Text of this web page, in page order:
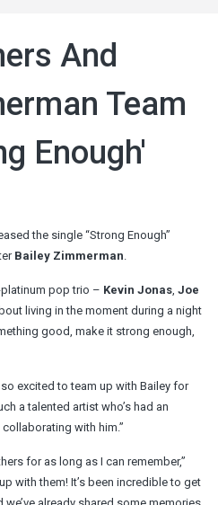
And
Team
Enough'
the single “Strong Enough”
Bailey Zimmerman
pop trio – Kevin Jonas Joe
living in the moment during a night
good, make it strong enough,
excited to team up with Bailey for
a talented artist who’s had an
collaborating with him.”
for as long as I can remember,”
with them! It’s been incredible to get
already shared some memories